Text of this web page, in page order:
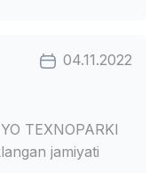
04.11.2022
TEXNOPARKI
jamiyati